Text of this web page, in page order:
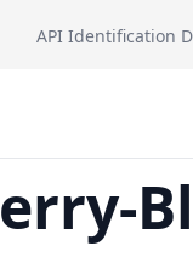
API Identification